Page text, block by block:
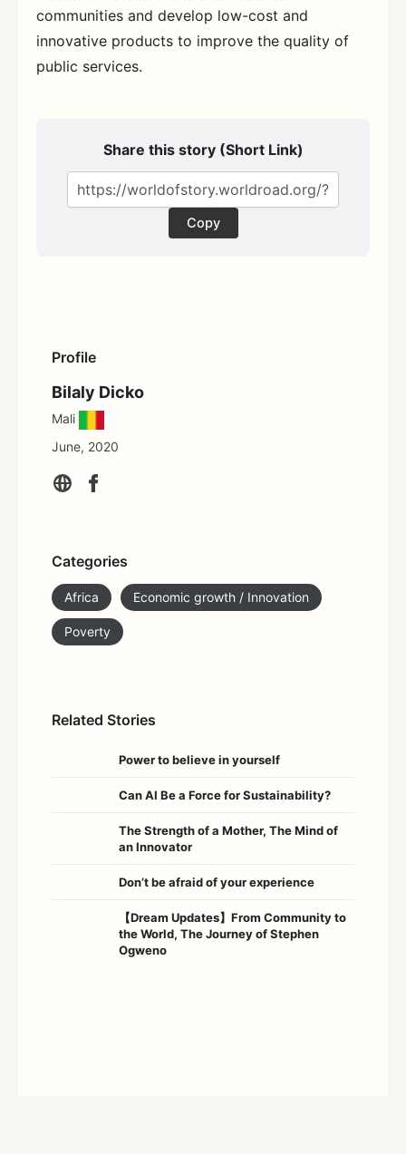
Profile
Bilaly Dicko
Mali
June, 2020
Categories
Africa Economic growth / Innovation
Poverty
Related Stories
Power to believe in yourself
Can AI Be a Force for Sustainability?
The Strength of a Mother, The Mind of
an Innovator
Don’t be afraid of your experience
【Dream Updates】From Community to
the World, The Journey of Stephen
Ogweno
communities and develop low-cost and
innovative products to improve the quality of
public services.
Share this story (Short Link)
Copy